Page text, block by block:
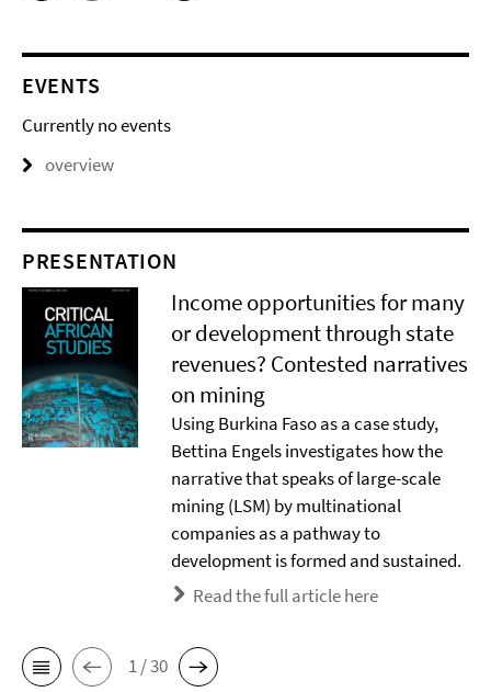
EVENTS
Currently no events
overview
PRESENTATION
Income opportunities for many
or development through state
revenues? Contested narratives
on mining
Using Burkina Faso as a case study,
Bettina Engels investigates how the
narrative that speaks of large-scale
mining (LSM) by multinational
companies as a pathway to
development is formed and sustained.
Read the full article here
1 / 30